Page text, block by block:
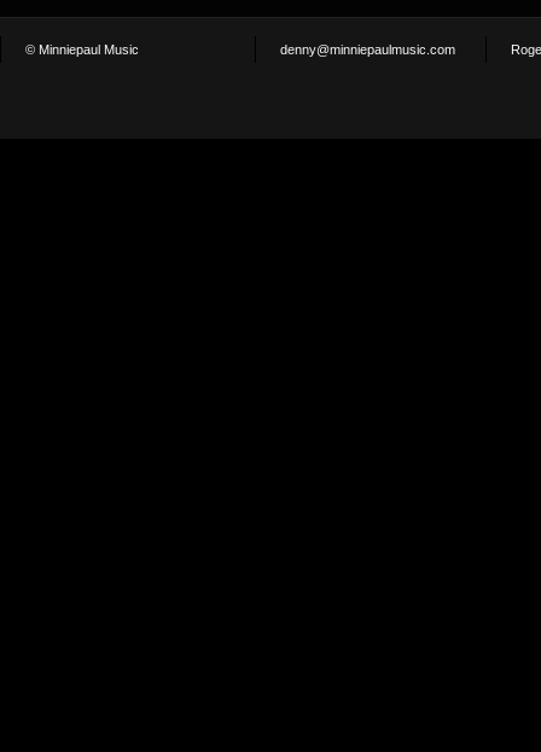
© Minniepaul Music denny@minniepaulmusic.com